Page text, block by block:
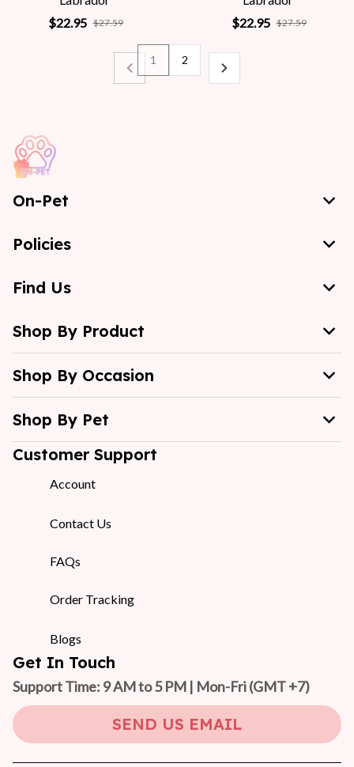
$22.95 $27.59
$22.95 $27.59
1 2
On-Pet
Policies
Find Us
Shop By Product
Shop By Occasion
Shop By Pet
Customer Support
Account
Contact Us
FAQs
Order Tracking
Blogs
Get In Touch
Support Time: 9 AM to 5 PM | Mon-Fri (GMT +7)
SEND US EMAIL